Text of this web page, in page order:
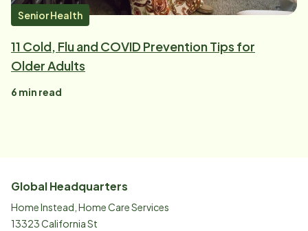
Senior Health
11 Cold, Flu and COVID Prevention Tips for
Older Adults
6 min read
Global Headquarters
Home Instead, Home Care Services
13323 California St